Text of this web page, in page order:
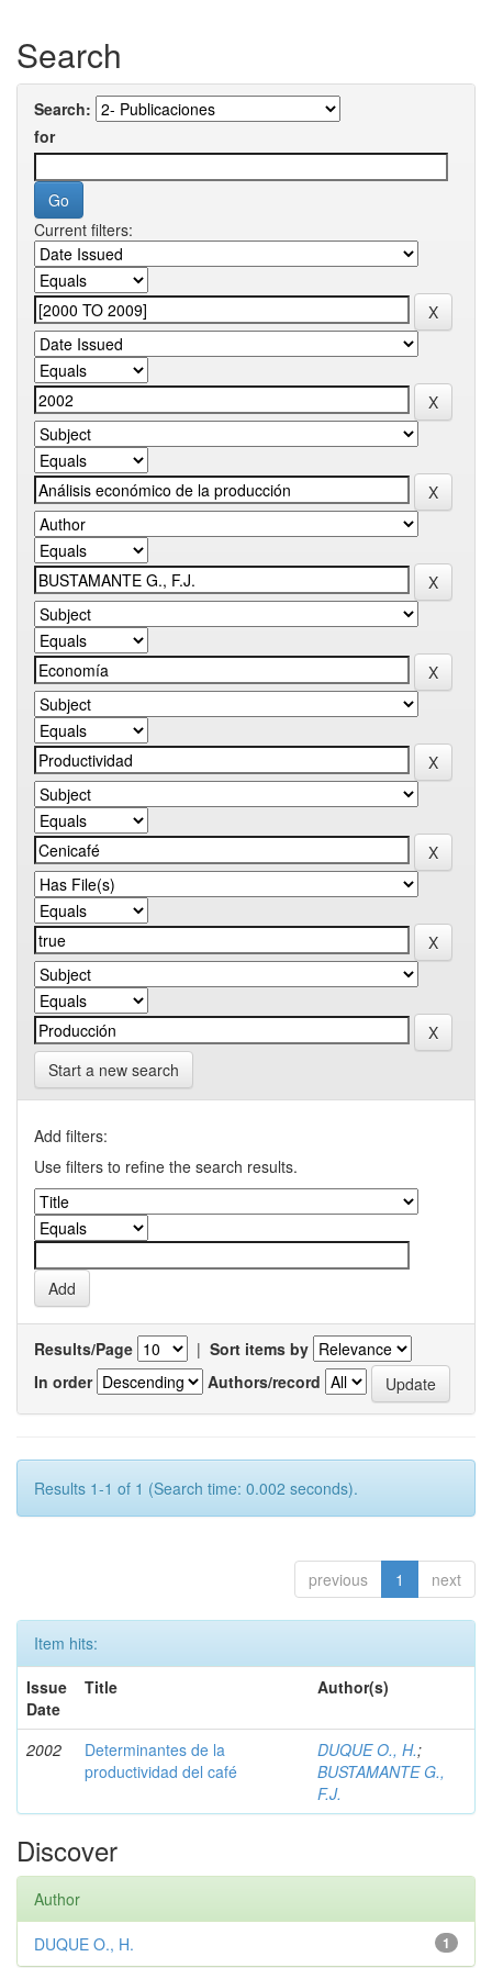
Search
Search:
for
Current filters:
Start a new search
Add filters:
Use filters to refine the search results.
Results/Page | Sort items by
In order
Authors/record
Results 1-1 of 1 (Search time: 0.002 seconds).
previous 1 next
Item hits:
Issue
Date
Title Author(s)
2002
Determinantes de la
productividad del café
DUQUE O., H.;
BUSTAMANTE G.,
F.J.
Discover
Author
1
DUQUE O., H.